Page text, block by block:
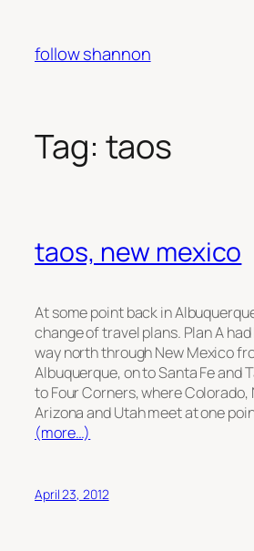
content
follow shannon
Tag: taos
taos, new mexico
At some point back in
change of travel plans. Plan A
way north through New Mexico
Albuquerque, on to Santa Fe and
to Four Corners, where Colorado,
Arizona and Utah meet at one
(more…)
April 23, 2012